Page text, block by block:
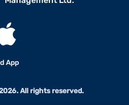
App
All rights reserved.